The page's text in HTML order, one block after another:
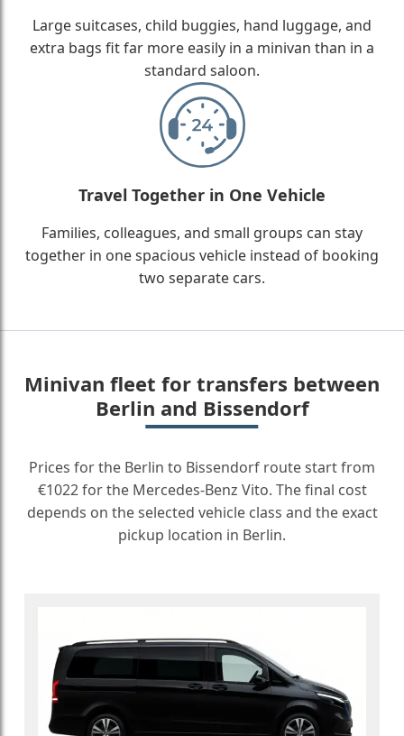
Large suitcases, child buggies, hand luggage, and
extra bags fit far more easily in a minivan than in a
standard saloon.
Travel Together in One Vehicle
Families, colleagues, and small groups can stay
together in one spacious vehicle instead of booking
two separate cars.
Minivan fleet for transfers between
Berlin and Bissendorf
Prices for the Berlin to Bissendorf route start from
€1022 for the Mercedes-Benz Vito. The final cost
depends on the selected vehicle class and the exact
pickup location in Berlin.